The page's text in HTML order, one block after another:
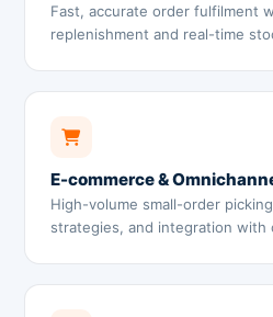
Fast, accurate order fulfilment
replenishment and real-time
E-commerce &
High-volume small-order
strategies, and integration with